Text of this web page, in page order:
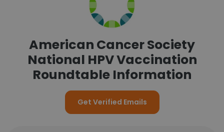
American Cancer Society
National HPV Vaccination
Roundtable Information
Get Verified Emails